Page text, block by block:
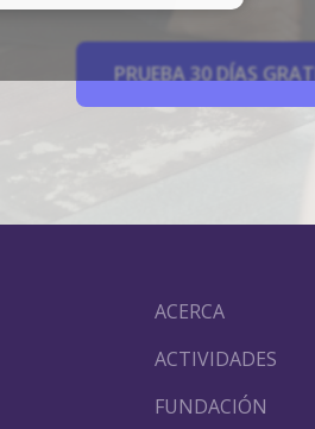
PRUEBA 30 DÍAS
ACERCA
ACTIVIDADES
FUNDACIÓN